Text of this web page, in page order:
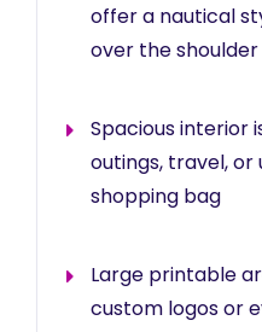
offer a nautical
over the shoulder
Spacious interior
outings, travel, or
shopping bag
Large printable
custom logos or